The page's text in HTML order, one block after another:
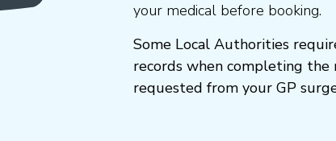
your medical before booking.
Some Local Authorities
records when completing the
requested from your GP